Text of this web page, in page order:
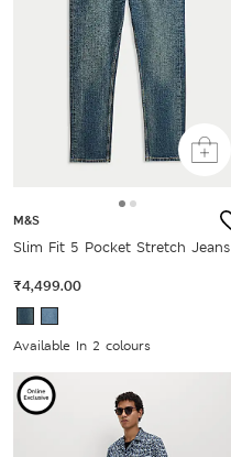
M&S
Slim Fit 5 Pocket Stretch Jeans
₹4,499.00
Available In 2 colours